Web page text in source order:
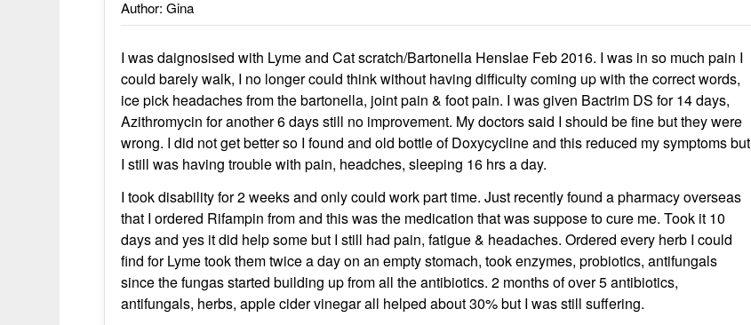
Author: Gina
I was daignosised with Lyme and Cat scratch/Bartonella Henslae Feb 2016. I was in so much pain I
could barely walk, I no longer could think without having difficulty coming up with the correct words,
ice pick headaches from the bartonella, joint pain & foot pain. I was given Bactrim DS for 14 days,
Azithromycin for another 6 days still no improvement. My doctors said I should be fine but they were
wrong. I did not get better so I found and old bottle of Doxycycline and this reduced my symptoms but
I still was having trouble with pain, headches, sleeping 16 hrs a day.
I took disability for 2 weeks and only could work part time. Just recently found a pharmacy overseas
that I ordered Rifampin from and this was the medication that was suppose to cure me. Took it 10
days and yes it did help some but I still had pain, fatigue & headaches. Ordered every herb I could
find for Lyme took them twice a day on an empty stomach, took enzymes, probiotics, antifungals
since the fungas started building up from all the antibiotics. 2 months of over 5 antibiotics,
antifungals, herbs, apple cider vinegar all helped about 30% but I was still suffering.